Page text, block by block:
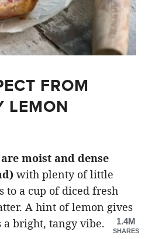
FROM
LEMON
moist and dense
with plenty of little
to a cup of diced fresh
A hint of lemon gives
bright, tangy vibe.
1.4M
SHARES